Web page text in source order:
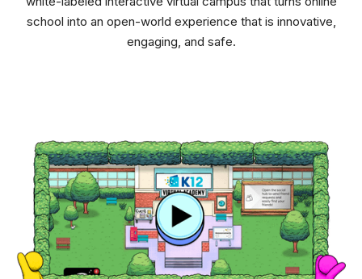
school into an open-world experience that is innovative,
engaging, and safe.